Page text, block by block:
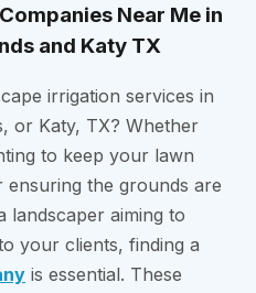
Near Me in
and Katy TX
irrigation services in
or Katy, TX? Whether
to keep your lawn
the grounds are
landscaper aiming to
your clients, finding a
is essential. These